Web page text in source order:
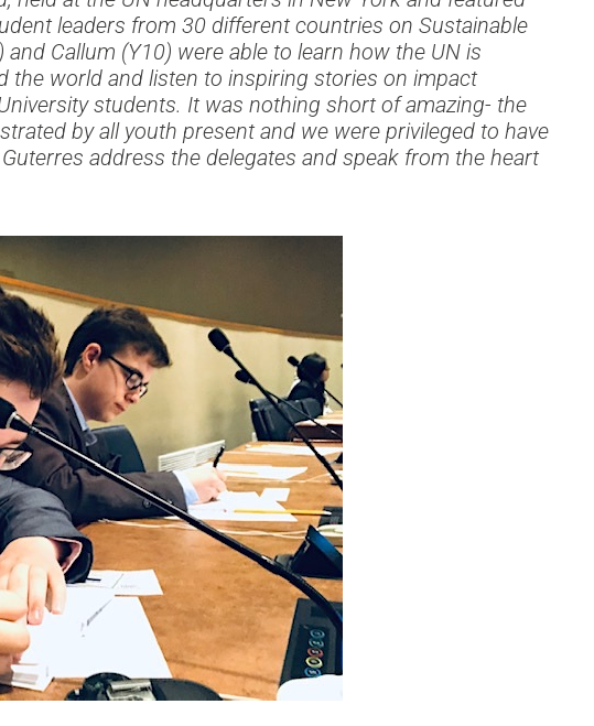
leaders from 30 different countries on Sustainable
and Callum (Y10) were able to learn how the UN is
the world and listen to inspiring stories on impact
students. It was nothing short of amazing- the
by all youth present and we were privileged to have
address the delegates and speak from the heart